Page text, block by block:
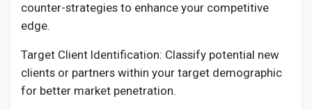
counter-strategies to enhance your competitive
edge.
Target Client Identification: Classify potential new
clients or partners within your target demographic
for better market penetration.